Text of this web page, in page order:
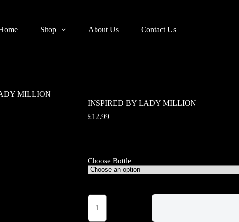
Shop About Us Contact Us
MILLION
INSPIRED BY LADY MILLION
£12.99
Choose Bottle
INSPIRED
BY